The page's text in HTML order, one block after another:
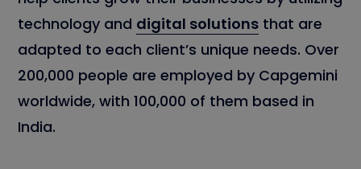
technology and digital solutions that are
adapted to each client’s unique needs. Over
200,000 people are employed by Capgemini
worldwide, with 100,000 of them based in
India.